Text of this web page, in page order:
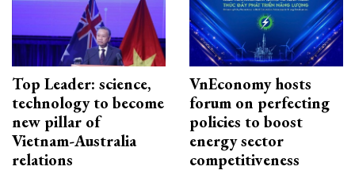
Top Leader: science,
technology to become
new pillar of
Vietnam-Australia
relations
VnEconomy hosts
forum on perfecting
policies to boost
energy sector
competitiveness